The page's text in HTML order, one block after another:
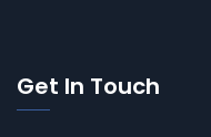
Get In Touch